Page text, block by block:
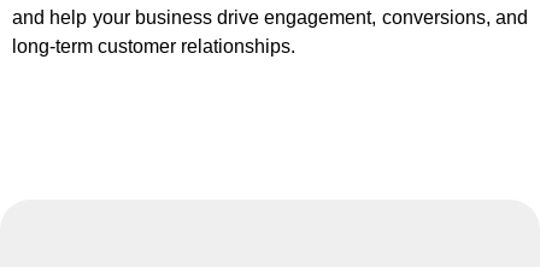
and help your business drive engagement, conversions, and
long-term customer relationships.